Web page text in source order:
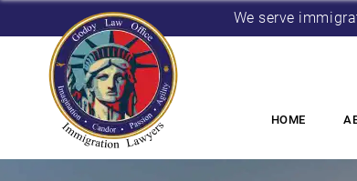
We serve
HOME